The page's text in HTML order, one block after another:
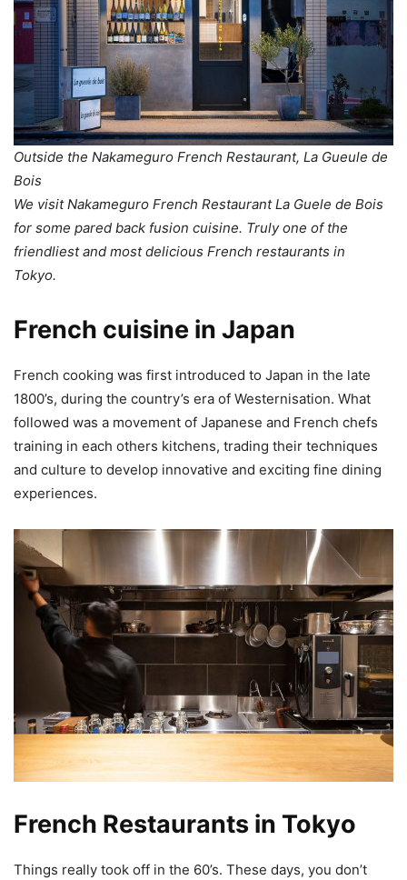
Outside the Nakameguro French Restaurant, La Gueule de
Bois
We visit Nakameguro French Restaurant La Guele de Bois
for some pared back fusion cuisine. Truly one of the
friendliest and most delicious French restaurants in
Tokyo.
French cuisine in Japan
French cooking was first introduced to Japan in the late
1800’s, during the country’s era of Westernisation. What
followed was a movement of Japanese and French chefs
training in each others kitchens, trading their techniques
and culture to develop innovative and exciting fine dining
experiences.
French Restaurants in Tokyo
Things really took off in the 60’s. These days, you don’t